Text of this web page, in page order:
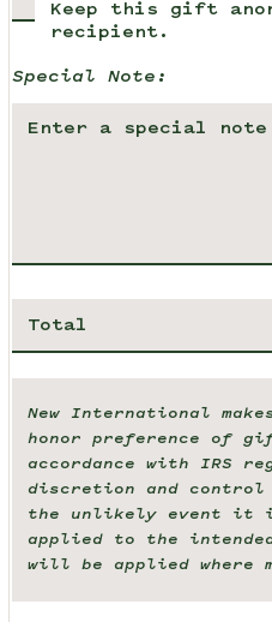
Keep this gift
recipient.
Special Note:
Total
New International
honor preference of
accordance with IRS
discretion and
the unlikely event it
applied to the
will be applied where